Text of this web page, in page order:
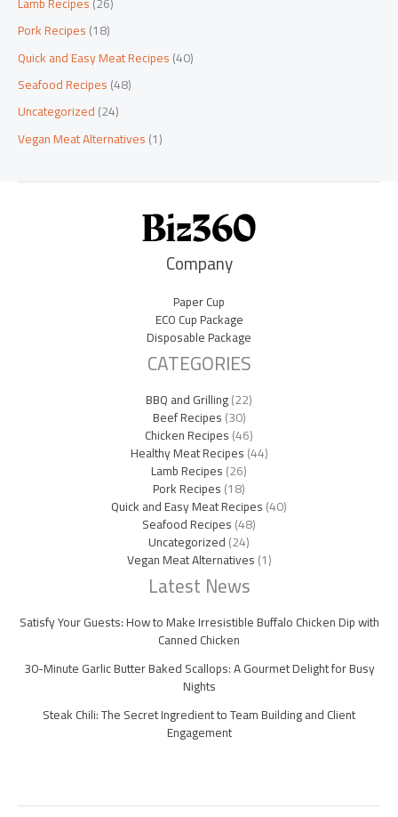
Pork Recipes(18)
Quick and Easy Meat Recipes(40)
Seafood Recipes(48)
Uncategorized(24)
Vegan Meat Alternatives(1)
Company
Paper Cup
ECO Cup Package
Disposable Package
CATEGORIES
BBQ and Grilling(22)
Beef Recipes(30)
Chicken Recipes(46)
Healthy Meat Recipes(44)
Lamb Recipes(26)
Pork Recipes(18)
Quick and Easy Meat Recipes(40)
Seafood Recipes(48)
Uncategorized(24)
Vegan Meat Alternatives(1)
Latest News
Satisfy Your Guests: How to Make Irresistible Buffalo Chicken Dip with
Canned Chicken
30-Minute Garlic Butter Baked Scallops: A Gourmet Delight for Busy
Nights
Steak Chili: The Secret Ingredient to Team Building and Client
Engagement